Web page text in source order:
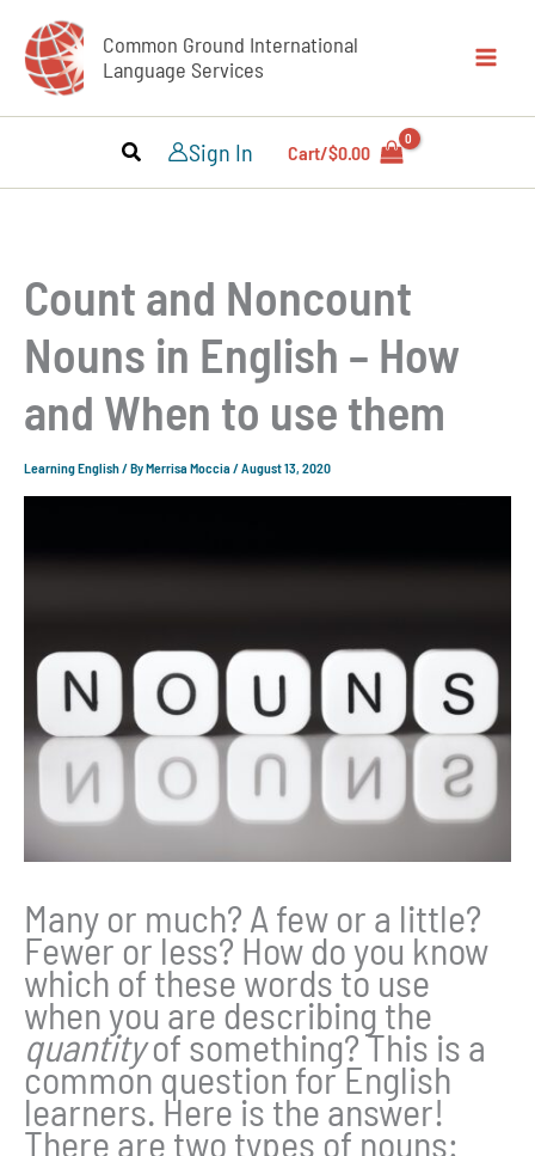
content
Common Ground International
Language Services
Sign In Cart/$0.00
Count and Noncount
Nouns in English – How
and When to use them
Learning English / ByMerrisa Moccia / August 13, 2020
Many or much? A few or a little?
Fewer or less? How do you know
which of these words to use
when you are describing the
quantityof something? This is a
common question for English
learners. Here is the answer!
There are two types of nouns: